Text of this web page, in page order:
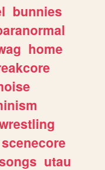
bunnies
home
scenecore
utau